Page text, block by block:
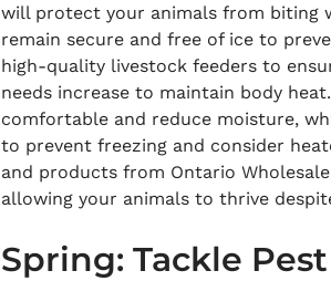
will protect your animals from biting
remain secure and free of ice to
high-quality livestock feeders to
needs increase to maintain body
comfortable and reduce moisture,
to prevent freezing and consider
and products from Ontario
allowing your animals to thrive
Spring: Tackle